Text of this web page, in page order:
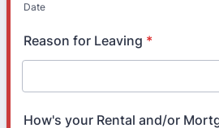
Date
Reason for Leaving *
How's your Rental and/or